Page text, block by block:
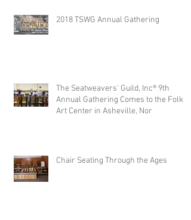
2018 TSWG Annual Gathering
The Seatweavers' Guild, Inc® 9th
Annual Gathering Comes to the Folk
Art Center in Asheville, Nor
Chair Seating Through the Ages